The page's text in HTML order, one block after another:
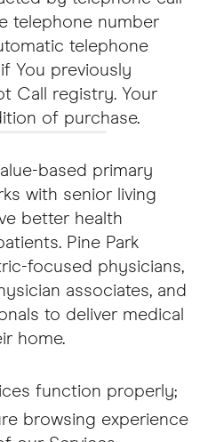
telephone number
telephone
You previously
Call registry. Your
of purchase.
based primary
with senior living
better health
Pine Park
focused physicians,
associates, and
to deliver medical
home.
function properly;
browsing experience